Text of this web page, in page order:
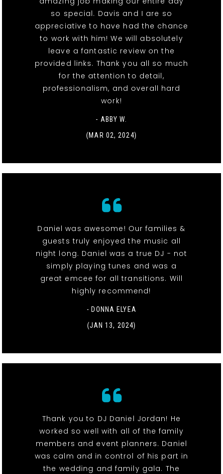
so special. Davis and I are so
appreciative to have had the chance
to work with him! We will absolutely
leave a fantastic review on the
provided links. Thank you all so much
for the attention to detail,
professionalism, and overall hard
work!
- ABBY W.
(MAR 02, 2024)
Daniel was awesome! Our families &
guests truly enjoyed the music all
night long. Daniel was a true DJ - not
simply playing tunes and was a
great emcee for all transitions. Will
highly recommend!
- DONNA ELYEA
(JAN 13, 2024)
Thank you to DJ Daniel Jordan! He
worked so well with all of the family
members and event planners. Daniel
was calm and in control of his part in
the wedding and family gala. The